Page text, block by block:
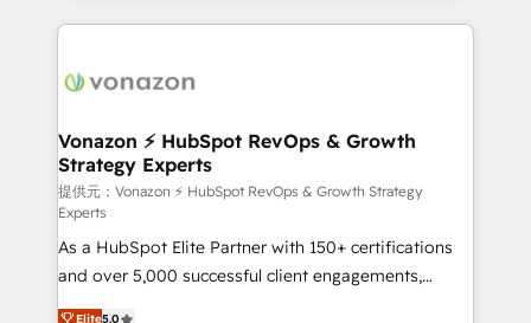
l'international, nous travaillons avec des ETI
delà d’une simple transformation digitale et des
➤ L’intégration de CRM et de méthodologie RevOps
pour aligner les équipes marketing, commerciales et
support client (data migration, synchronisation API,
audit et maintenance) ➤ La création de sites internet
de conversion qui transforment les visiteurs en
opportunités d'affaires ➤ La mise en place de
stratégies d'acquisition marketing (SEO, SEA,
Vonazon ⚡ HubSpot RevOps & Growth
Strategy Experts
提供元：Vonazon ⚡ HubSpot RevOps & Growth Strategy
Experts
As a HubSpot Elite Partner with 150+ certifications
and over 5,000 successful client engagements,
Vonazon turns marketing complexity into
Elite5.0